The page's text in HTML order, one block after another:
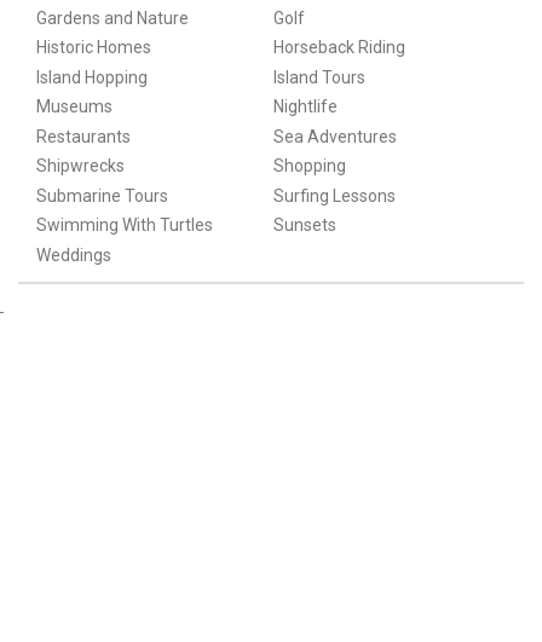
Gardens and Nature
Golf
Historic Homes
Horseback Riding
Island Hopping
Island Tours
Museums
Nightlife
Restaurants
Sea Adventures
Shipwrecks
Shopping
Submarine Tours
Surfing Lessons
Swimming With Turtles
Sunsets
Weddings